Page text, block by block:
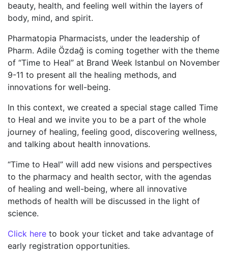
beauty, health, and feeling well within the layers of
body, mind, and spirit.
Pharmatopia Pharmacists, under the leadership of
Pharm. Adile Özdağ is coming together with the theme
of “Time to Heal” at Brand Week Istanbul on November
9-11 to present all the healing methods, and
innovations for well-being.
In this context, we created a special stage called Time
to Heal and we invite you to be a part of the whole
journey of healing, feeling good, discovering wellness,
and talking about health innovations.
“Time to Heal” will add new visions and perspectives
to the pharmacy and health sector, with the agendas
of healing and well-being, where all innovative
methods of health will be discussed in the light of
science.
Click here to book your ticket and take advantage of
early registration opportunities.